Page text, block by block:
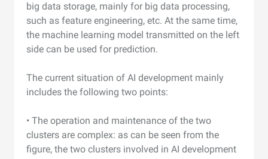
big data storage, mainly for big data processing,
such as feature engineering, etc. At the same time,
the machine learning model transmitted on the left
side can be used for prediction.
The current situation of AI development mainly
includes the following two points:
• The operation and maintenance of the two
clusters are complex: as can be seen from the
figure, the two clusters involved in AI development